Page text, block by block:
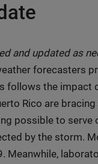
and updated as
forecasters
follows the impact
Rico are
possible to
by the storm.
Meanwhile,